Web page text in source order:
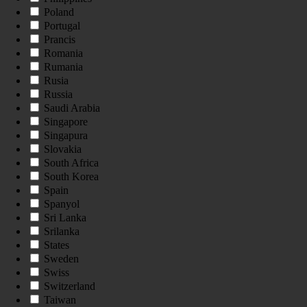
Poland
Portugal
Prancis
Romania
Rumania
Rusia
Russia
Saudi Arabia
Singapore
Singapura
Slovakia
South Africa
South Korea
Spain
Spanyol
Sri Lanka
Srilanka
States
Sweden
Swiss
Switzerland
Taiwan